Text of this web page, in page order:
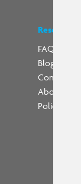
Resources
FAQs
Blog
Contact
About Us
Policies